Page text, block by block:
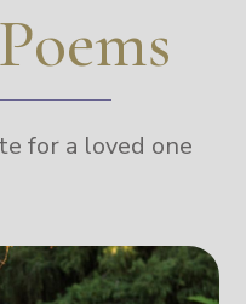
for a loved one